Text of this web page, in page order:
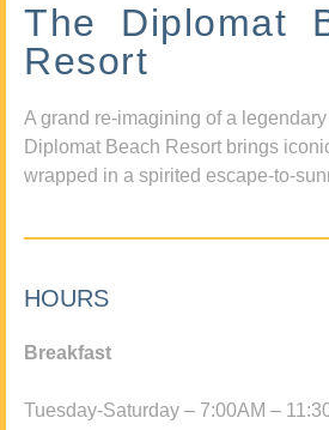
The Diplomat
Resort
A grand re-imagining of a
Diplomat Beach Resort brings
wrapped in a spirited escape-to-
HOURS
Breakfast
Tuesday-Saturday – 7:00AM –